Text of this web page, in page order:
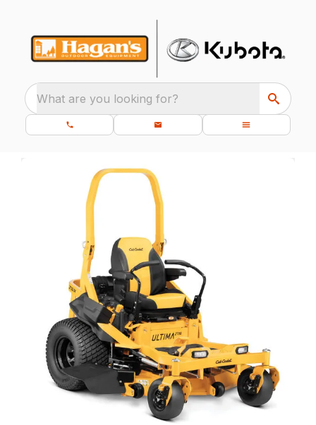
What are you looking for?